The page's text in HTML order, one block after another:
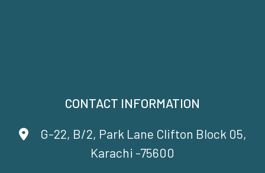
CONTACT INFORMATION
G-22, B/2, Park Lane Clifton Block 05,
Karachi -75600